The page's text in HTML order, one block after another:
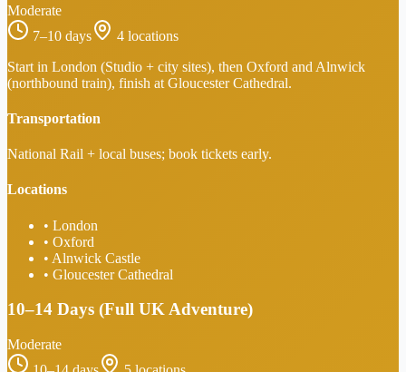
Moderate
7–10 days
4 locations
Start in London (Studio + city sites), then Oxford and Alnwick
(northbound train), finish at Gloucester Cathedral.
Transportation
National Rail + local buses; book tickets early.
Locations
• London
• Oxford
• Alnwick Castle
• Gloucester Cathedral
10–14 Days (Full UK Adventure)
Moderate